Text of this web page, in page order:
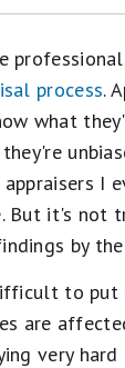
process.
what
I
But it's not
by
to put
are
very